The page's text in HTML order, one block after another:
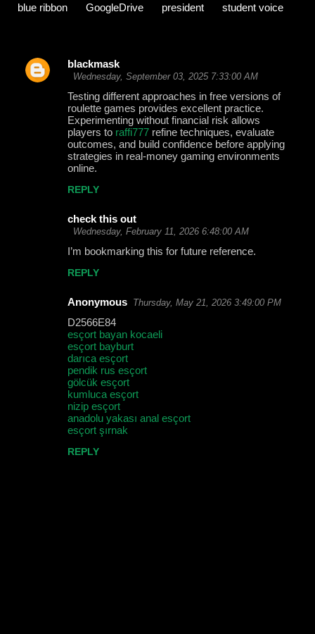
blue ribbon GoogleDrive president student voice
C
blackmask
Wednesday, September 03, 2025 7:33:00 AM
Testing different approaches in free versions of
roulette games provides excellent practice.
Experimenting without financial risk allows
players to raffi777 refine techniques, evaluate
outcomes, and build confidence before applying
strategies in real-money gaming environments
online.
REPLY
check this out
Wednesday, February 11, 2026 6:48:00 AM
I’m bookmarking this for future reference.
REPLY
Anonymous Thursday, May 21, 2026 3:49:00 PM
D2566E84
esçort bayan kocaeli
esçort bayburt
darıca esçort
pendik rus esçort
gölcük esçort
kumluca esçort
nizip esçort
anadolu yakası anal esçort
esçort şırnak
REPLY